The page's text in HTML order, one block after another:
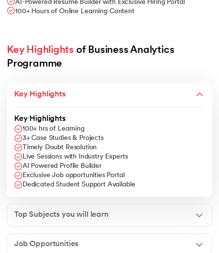
AI-Powered Resume Builder with Exclusive Hiring Portal
100+ Hours of Online Learning Content
Key Highlights of Business Analytics
Programme
Key Highlights
Key Highlights
100+ hrs of Learning
3+ Case Studies & Projects
Timely Doubt Resolution
Live Sessions with Industry Experts
AI Powered Profile Builder
Exclusive Job opportunities Portal
Dedicated Student Support Available
Top Subjects you will learn
Job Opportunities